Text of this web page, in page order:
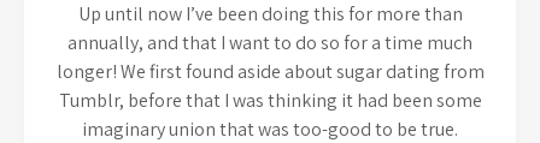
Up until now I’ve been doing this for more than
annually, and that I want to do so for a time much
longer! We first found aside about sugar dating from
Tumblr, before that I was thinking it had been some
imaginary union that was too-good to be true.